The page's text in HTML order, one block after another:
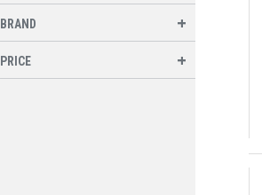
BRAND
PRICE